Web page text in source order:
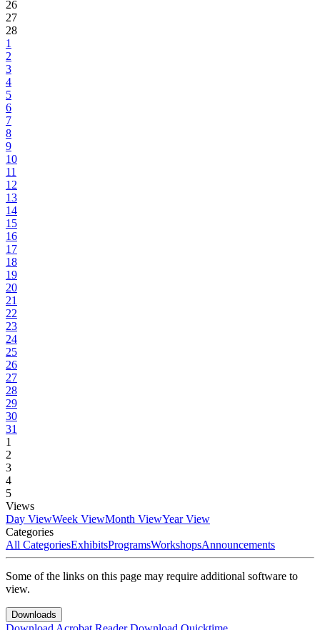
26
27
28
1
2
3
4
5
6
7
8
9
10
11
12
13
14
15
16
17
18
19
20
21
22
23
24
25
26
27
28
29
30
31
1
2
3
4
5
Views
Day ViewWeek ViewMonth ViewYear View
Categories
All CategoriesExhibitsProgramsWorkshopsAnnouncements
Some of the links on this page may require additional software to
view.
Downloads